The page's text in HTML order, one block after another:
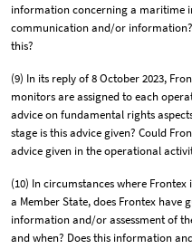
information concerning a maritime
communication and/or
this?
(9) In its reply of 8 October 2023,
monitors are assigned to each
advice on fundamental rights
stage is this advice given? Could
advice given in the operational
(10) In circumstances where Frontex
a Member State, does Frontex have
information and/or assessment of
and when? Does this information